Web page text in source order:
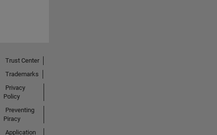
Trust Center
Trademarks
Privacy
Policy
Preventing
Piracy
Application